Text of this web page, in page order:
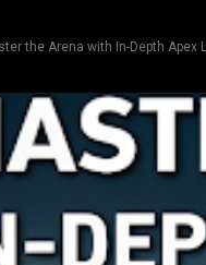
the Arena with In-Depth